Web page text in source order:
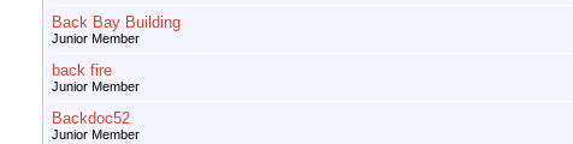
Back Bay Building
Junior Member
back fire
Junior Member
Backdoc52
Junior Member